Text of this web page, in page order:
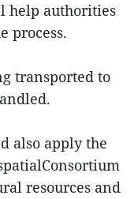
help authorities
process.
transported to
also apply the
resources and